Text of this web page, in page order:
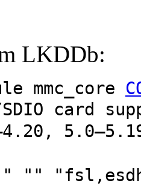
LKDDb:
mmc_core
SDIO card
""